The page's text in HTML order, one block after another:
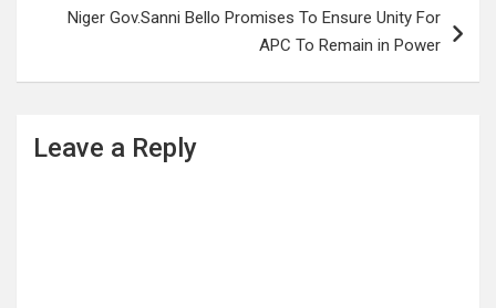
Niger Gov.Sanni Bello Promises To Ensure Unity For
APC To Remain in Power
Leave a Reply